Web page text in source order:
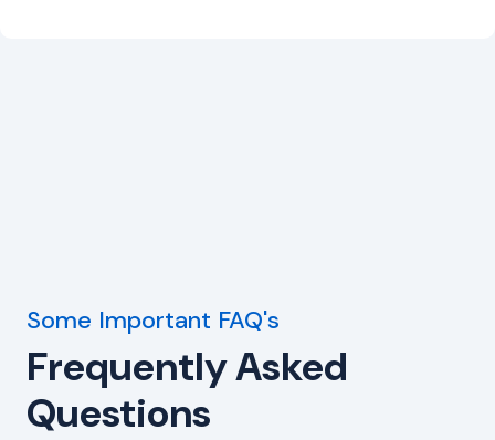
Some Important FAQ's
Frequently Asked
Questions